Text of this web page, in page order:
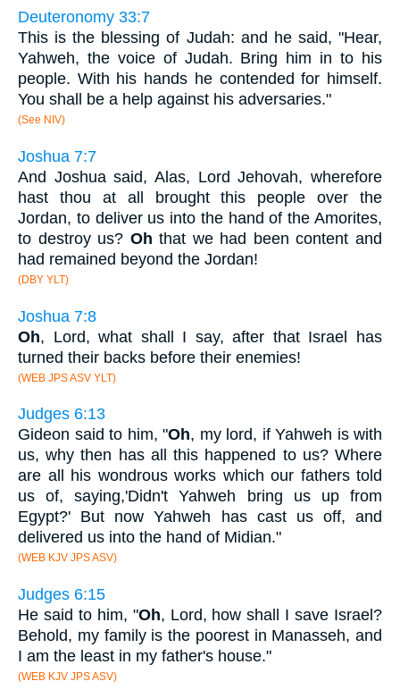
Deuteronomy 33:7
This is the blessing of Judah: and he said, "Hear,
Yahweh, the voice of Judah. Bring him in to his
people. With his hands he contended for himself.
You shall be a help against his adversaries."
(See NIV)
Joshua 7:7
And Joshua said, Alas, Lord Jehovah, wherefore
hast thou at all brought this people over the
Jordan, to deliver us into the hand of the Amorites,
to destroy us? Oh that we had been content and
had remained beyond the Jordan!
(DBY YLT)
Joshua 7:8
Oh, Lord, what shall I say, after that Israel has
turned their backs before their enemies!
(WEB JPS ASV YLT)
Judges 6:13
Gideon said to him, "Oh, my lord, if Yahweh is with
us, why then has all this happened to us? Where
are all his wondrous works which our fathers told
us of, saying,'Didn't Yahweh bring us up from
Egypt?' But now Yahweh has cast us off, and
delivered us into the hand of Midian."
(WEB KJV JPS ASV)
Judges 6:15
He said to him, "Oh, Lord, how shall I save Israel?
Behold, my family is the poorest in Manasseh, and
I am the least in my father's house."
(WEB KJV JPS ASV)